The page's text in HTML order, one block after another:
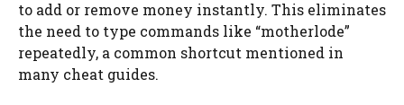
to add or remove money instantly. This eliminates
the need to type commands like “motherlode”
repeatedly, a common shortcut mentioned in
many cheat guides.